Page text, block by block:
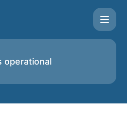
migration – Maintenance
operational